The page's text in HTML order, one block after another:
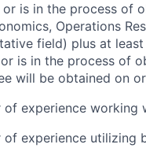
is in the process of
Operations
field) plus at
is in the process of
will be obtained on
of experience
of experience utilizing